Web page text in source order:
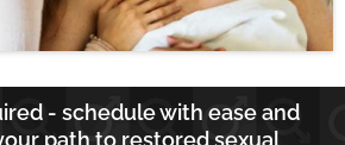
- schedule with ease and
path to restored sexual